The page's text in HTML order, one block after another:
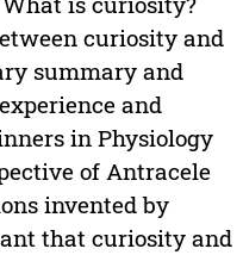
curiosity and
summary and
and
in Physiology
of Antracele
invented by
that curiosity and